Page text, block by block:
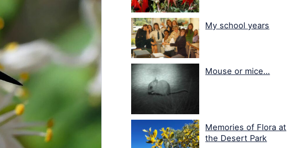
My school years
Mouse or mice…
Memories of Flora at
the Desert Park